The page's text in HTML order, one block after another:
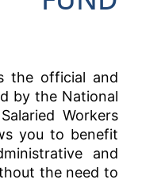
the official and
by the National
Workers
you to benefit
and
the need to